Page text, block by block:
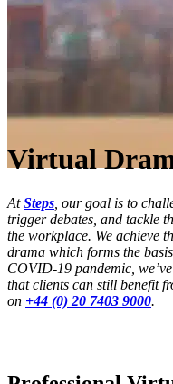
Virtual
AtSteps , our goal is to
trigger debates, and tackle
the workplace. We achieve
drama which forms the
COVID-19 pandemic,
that clients can still benefit
on +44 (0) 20 7403 9000.